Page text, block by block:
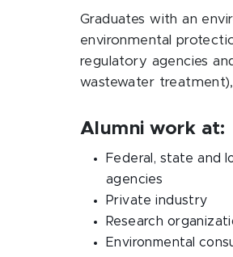
Graduates with an
environmental
regulatory agencies
wastewater
Alumni work at:
Federal, state and
agencies
Private industry
Research
Environmental